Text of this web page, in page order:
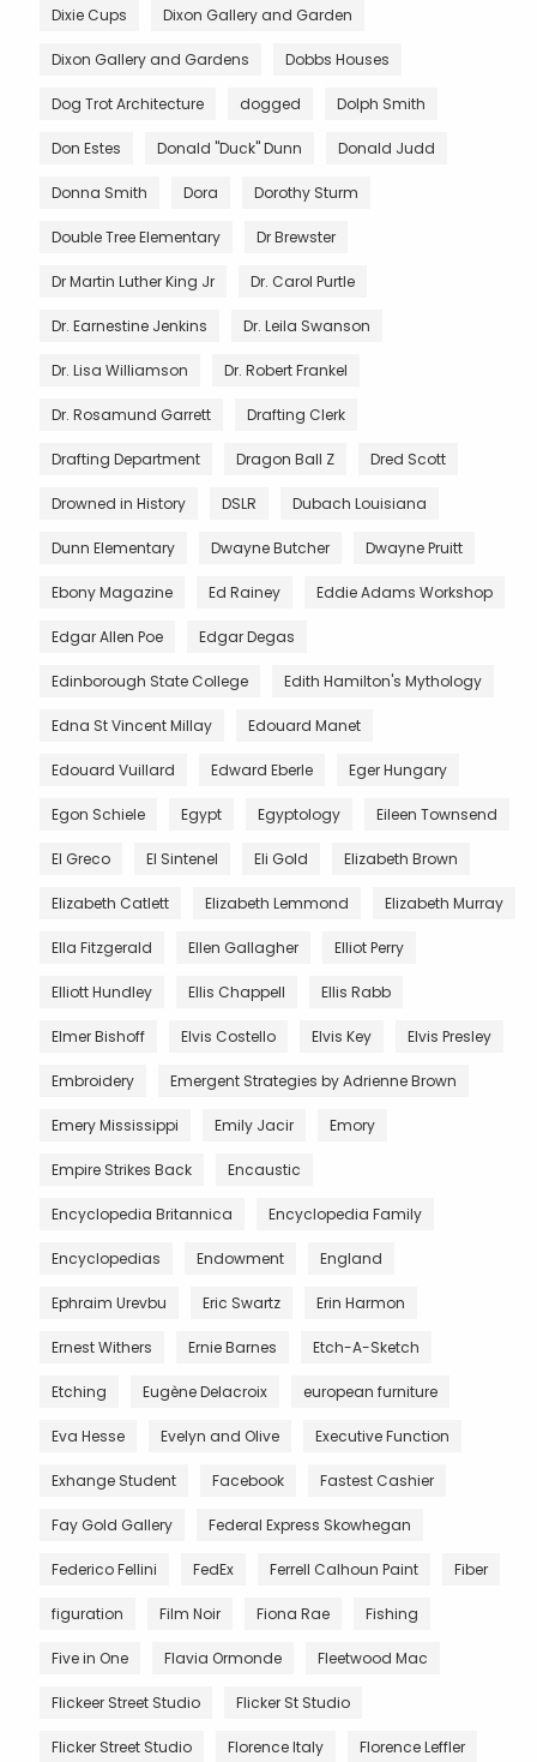
Dixie Cups Dixon Gallery and Garden
Dixon Gallery and Gardens Dobbs Houses
Dog Trot Architecture dogged Dolph Smith
Don Estes Donald "Duck" Dunn Donald Judd
Donna Smith Dora Dorothy Sturm
Double Tree Elementary Dr Brewster
Dr Martin Luther King Jr Dr. Carol Purtle
Dr. Earnestine Jenkins Dr. Leila Swanson
Dr. Lisa Williamson Dr. Robert Frankel
Dr. Rosamund Garrett Drafting Clerk
Drafting Department Dragon Ball Z Dred Scott
Drowned in History DSLR Dubach Louisiana
Dunn Elementary Dwayne Butcher Dwayne Pruitt
Ebony Magazine Ed Rainey Eddie Adams Workshop
Edgar Allen Poe Edgar Degas
Edinborough State College Edith Hamilton's Mythology
Edna St Vincent Millay Edouard Manet
Edouard Vuillard Edward Eberle Eger Hungary
Egon Schiele Egypt Egyptology Eileen Townsend
El Greco El Sintenel Eli Gold Elizabeth Brown
Elizabeth Catlett Elizabeth Lemmond Elizabeth Murray
Ella Fitzgerald Ellen Gallagher Elliot Perry
Elliott Hundley Ellis Chappell Ellis Rabb
Elmer Bishoff Elvis Costello Elvis Key Elvis Presley
Embroidery Emergent Strategies by Adrienne Brown
Emery Mississippi Emily Jacir Emory
Empire Strikes Back Encaustic
Encyclopedia Britannica Encyclopedia Family
Encyclopedias Endowment England
Ephraim Urevbu Eric Swartz Erin Harmon
Ernest Withers Ernie Barnes Etch-A-Sketch
Etching Eugène Delacroix european furniture
Eva Hesse Evelyn and Olive Executive Function
Exhange Student Facebook Fastest Cashier
Fay Gold Gallery Federal Express Skowhegan
Federico Fellini FedEx Ferrell Calhoun Paint Fiber
figuration Film Noir Fiona Rae Fishing
Five in One Flavia Ormonde Fleetwood Mac
Flickeer Street Studio Flicker St Studio
Flicker Street Studio Florence Italy Florence Leffler